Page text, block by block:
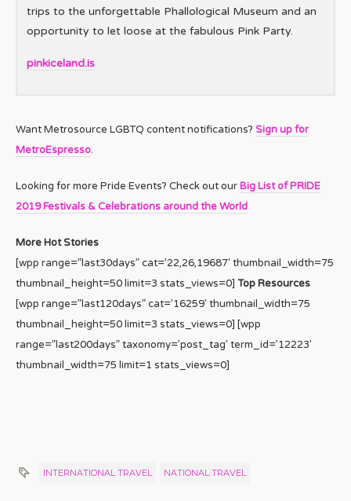
trips to the unforgettable Phallological Museum and an
opportunity to let loose at the fabulous Pink Party.
pinkiceland.is
Want Metrosource LGBTQ content notifications? Sign up for
MetroEspresso.
Looking for more Pride Events? Check out ourBig List of PRIDE
2019 Festivals & Celebrations around the World
More Hot Stories
[wpp range=”last30days” cat=’22,26,19687′ thumbnail_width=75
thumbnail_height=50 limit=3 stats_views=0] Top Resources
[wpp range=”last120days” cat=’16259′ thumbnail_width=75
thumbnail_height=50 limit=3 stats_views=0] [wpp
range=”last200days” taxonomy=’post_tag’ term_id=’12223′
thumbnail_width=75 limit=1 stats_views=0]
INTERNATIONAL TRAVEL NATIONAL TRAVEL